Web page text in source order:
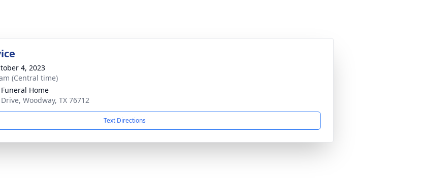
4, 2023
(Central time)
Home
Woodway, TX 76712
Text Directions